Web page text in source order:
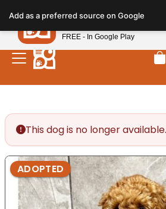
note:
This
website
includes
This dog is no longer available.
ADOPTED
Add as a preferred source on Google
Petland
FREE - In Google Play